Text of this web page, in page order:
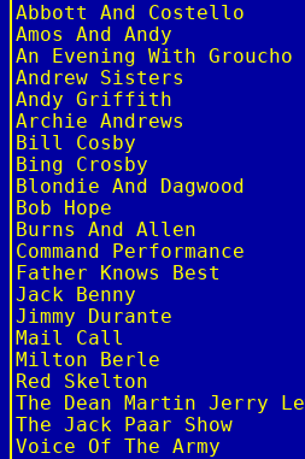
Abbott And Costello
Amos And Andy
An Evening With Groucho
Andrew Sisters
Andy Griffith
Archie Andrews
Bill Cosby
Bing Crosby
Blondie And Dagwood
Bob Hope
Burns And Allen
Command Performance
Father Knows Best
Jack Benny
Jimmy Durante
Mail Call
Milton Berle
Red Skelton
The Dean Martin Jerry
The Jack Paar Show